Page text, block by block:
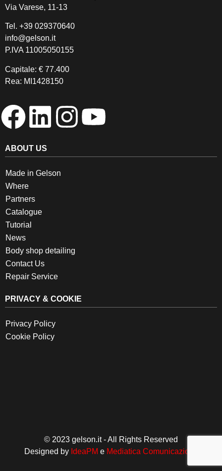
Via Varese, 11-13
Tel. +39 029370640
info@gelson.it
P.IVA 11005050155
Capitale: € 77.400
Rea: MI1428150
ABOUT US
Made in Gelson
Where
Partners
Catalogue
Tutorial
News
Body shop detailing
Contact Us
Repair Service
PRIVACY & COOKIE
Privacy Policy
Cookie Policy
© 2023 gelson.it - All Rights Reserved
Designed by IdeaPM e Mediatica Comunicazione